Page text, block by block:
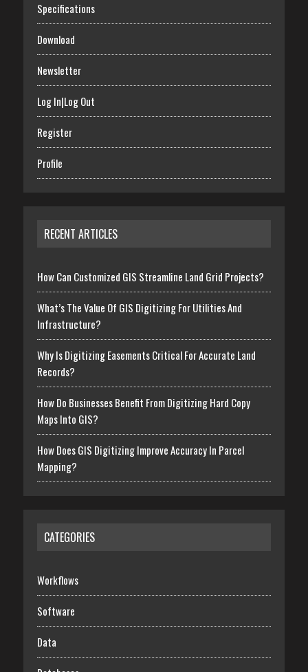
Specifications
Download
Newsletter
Log In|Log Out
Register
Profile
RECENT ARTICLES
How Can Customized GIS Streamline Land Grid Projects?
What’s The Value Of GIS Digitizing For Utilities And
Infrastructure?
Why Is Digitizing Easements Critical For Accurate Land
Records?
How Do Businesses Benefit From Digitizing Hard Copy
Maps Into GIS?
How Does GIS Digitizing Improve Accuracy In Parcel
Mapping?
CATEGORIES
Workflows
Software
Data